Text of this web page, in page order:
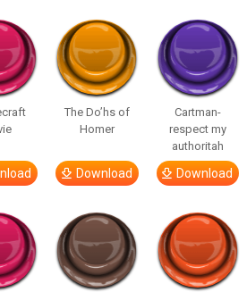
The Do’hs of
Homer
Download
Cartman-
respect my
authoritah
Download